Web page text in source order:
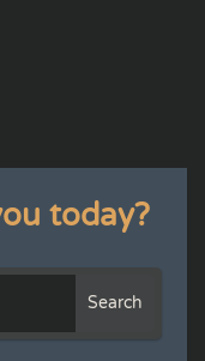
today?
Search